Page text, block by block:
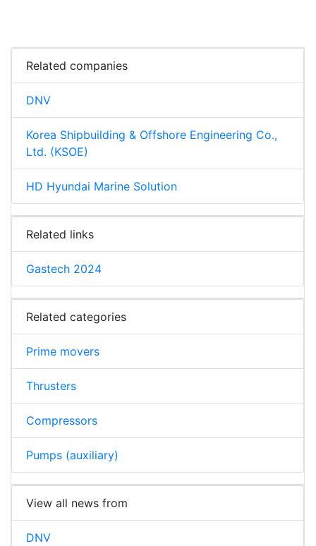
Related companies
DNV
Korea Shipbuilding & Offshore Engineering Co.,
Ltd. (KSOE)
HD Hyundai Marine Solution
Related links
Gastech 2024
Related categories
Prime movers
Thrusters
Compressors
Pumps (auxiliary)
View all news from
DNV